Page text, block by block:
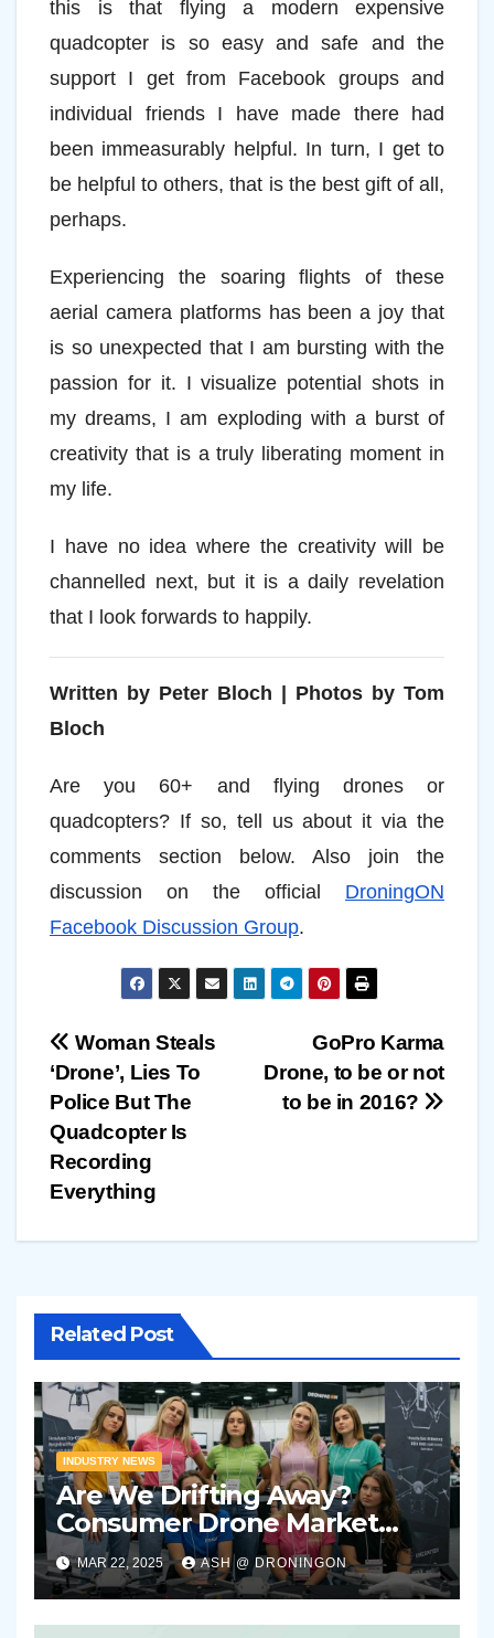
this is that flying a modern expensive
quadcopter is so easy and safe and the
support I get from Facebook groups and
individual friends I have made there had
been immeasurably helpful. In turn, I get to
be helpful to others, that is the best gift of all,
perhaps.
Experiencing the soaring flights of these
aerial camera platforms has been a joy that
is so unexpected that I am bursting with the
passion for it. I visualize potential shots in
my dreams, I am exploding with a burst of
creativity that is a truly liberating moment in
my life.
I have no idea where the creativity will be
channelled next, but it is a daily revelation
that I look forwards to happily.
Written by Peter Bloch | Photos by Tom
Bloch
Are you 60+ and flying drones or
quadcopters? If so, tell us about it via the
comments section below. Also join the
discussion on the official DroningON
Facebook Discussion Group.
Post
navigation
GoPro Karma
Drone, to be or not
to be in 2016?
Woman Steals
‘Drone’, Lies To
Police But The
Quadcopter Is
Recording
Everything
Related Post
INDUSTRY NEWS
Are We Drifting Away?
Consumer Drone Market
Showing Signs of Stagnation
MAR 22, 2025 ASH @ DRONINGON